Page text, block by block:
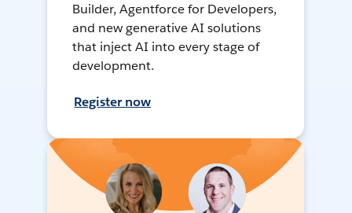
Builder, Agentforce for Developers,
and new generative AI solutions
that inject AI into every stage of
development.
Register now